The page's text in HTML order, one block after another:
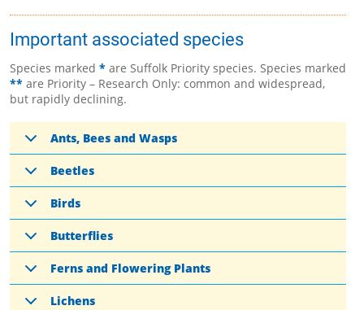
Important associated species
Species marked * are Suffolk Priority species. Species marked
** are Priority – Research Only: common and widespread,
but rapidly declining.
Ants, Bees and Wasps
Beetles
Birds
Butterflies
Ferns and Flowering Plants
Lichens